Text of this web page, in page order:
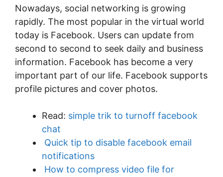
Nowadays, social networking is growing
rapidly. The most popular in the virtual world
today is Facebook. Users can update from
second to second to seek daily and business
information. Facebook has become a very
important part of our life. Facebook supports
profile pictures and cover photos.
Read: simple trik to turnoff facebook
chat
Quick tip to disable facebook email
notifications
How to compress video file for